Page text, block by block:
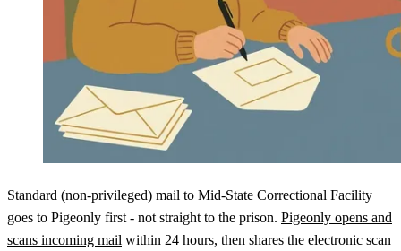
Standard (non-privileged) mail to Mid-State Correctional Facility
goes to Pigeonly first - not straight to the prison. Pigeonly opens and
scans incoming mail within 24 hours, then shares the electronic scan